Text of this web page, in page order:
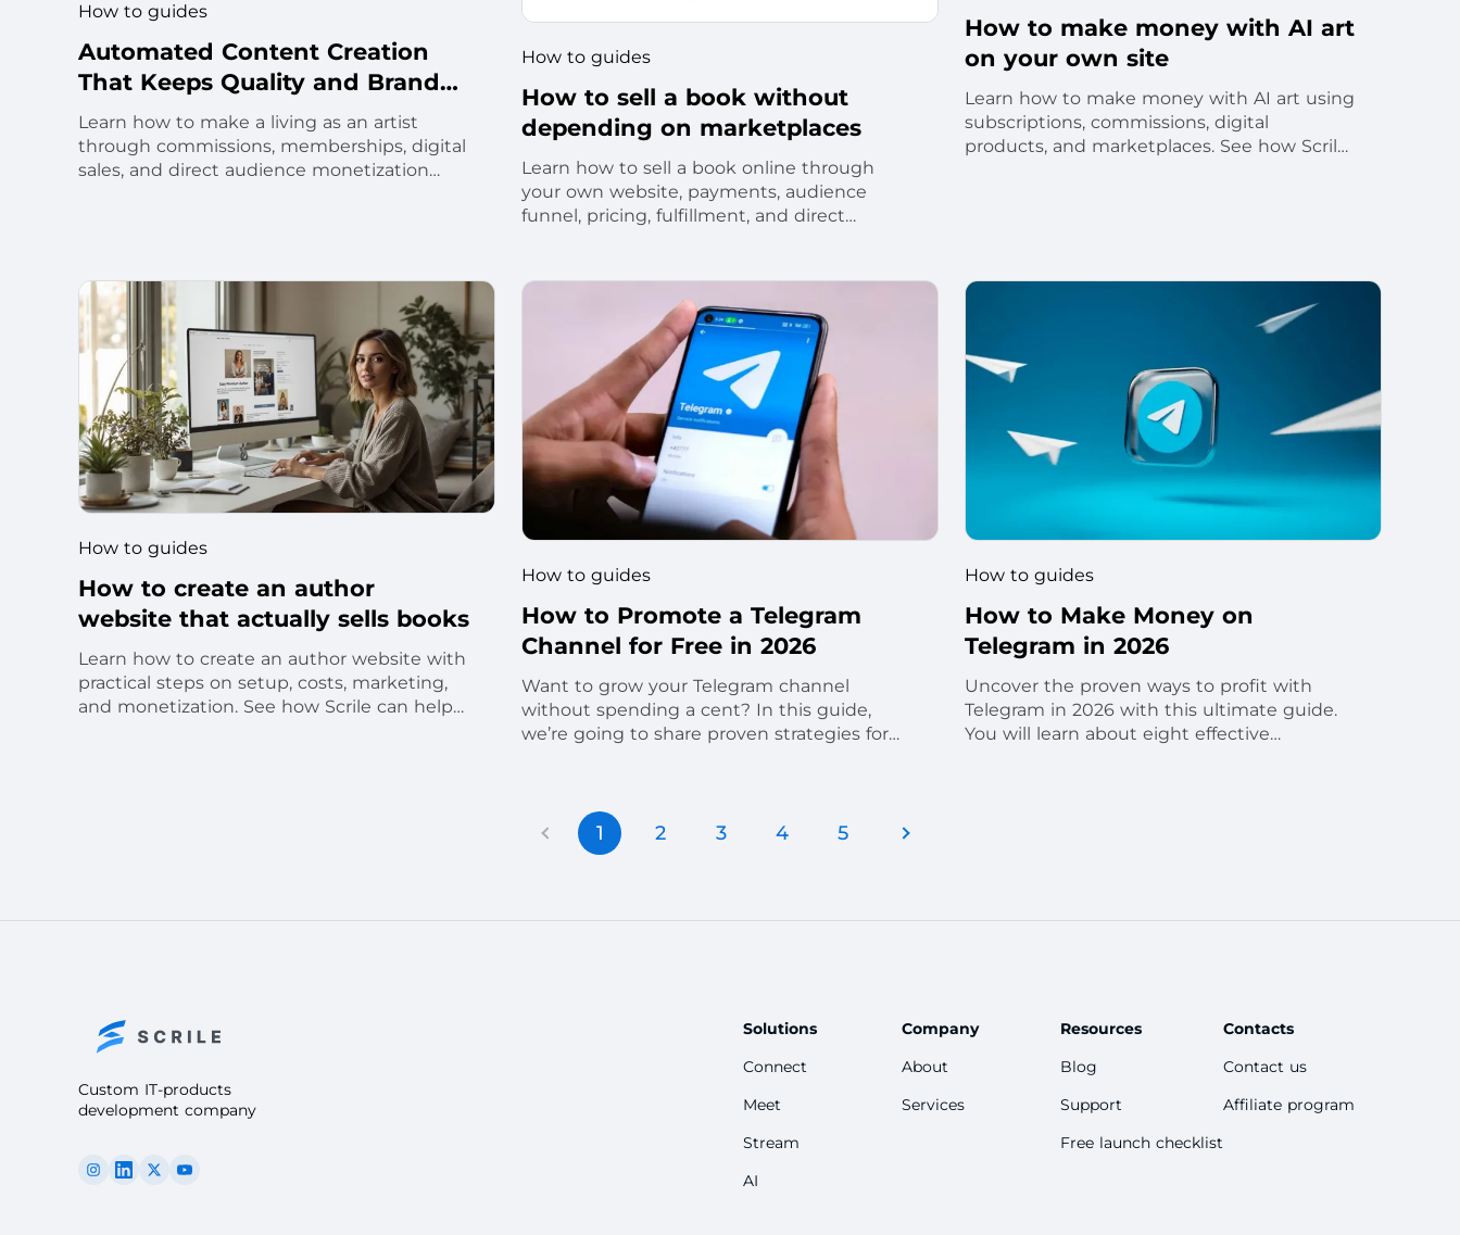
How to guides
Automated Content Creation
That Keeps Quality and Brand
Voice
Learn how to make a living as an artist
through commissions, memberships, digital
sales, and direct audience monetization
How to guides
How to sell a book without
depending on marketplaces
Learn how to sell a book online through
your own website, payments, audience
funnel, pricing, fulfillment, and direct
How to make money with AI art
on your own site
Learn how to make money with AI art using
subscriptions, commissions, digital
products, and marketplaces. See how Scrile
How to guides
How to create an author
website that actually sells books
Learn how to create an author website with
practical steps on setup, costs, marketing,
and monetization. See how Scrile can help
How to guides
How to Promote a Telegram
Channel for Free in 2026
Want to grow your Telegram channel
without spending a cent? In this guide,
we’re going to share proven strategies for
How to guides
How to Make Money on
Telegram in 2026
Uncover the proven ways to profit with
Telegram in 2026 with this ultimate guide.
You will learn about eight effective
1 2 3 4 5
Custom IT-products
development company
Solutions
Connect
Meet
Stream
AI
Company
About
Services
Resources
Blog
Support
Free launch checklist
Contacts
Contact us
Affiliate program